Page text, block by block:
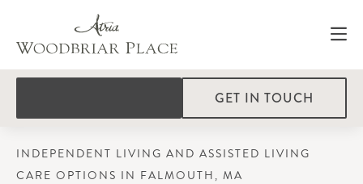
GET IN TOUCH
INDEPENDENT LIVING AND ASSISTED LIVING
CARE OPTIONS IN FALMOUTH, MA